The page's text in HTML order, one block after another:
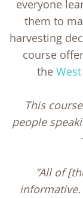
everyone
them to
harvesting
course
the
This
people
"All of
informative.